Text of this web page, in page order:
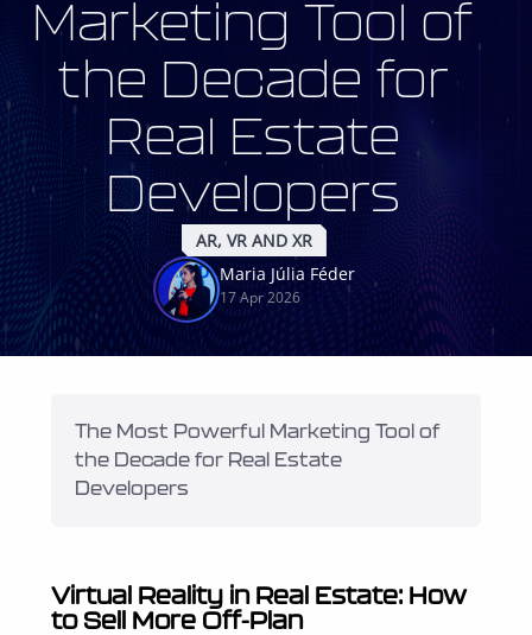
Marketing Tool of
the Decade for
Real Estate
Developers
AR, VR AND XR
Maria Júlia Féder
17 Apr 2026
The Most Powerful Marketing Tool of
the Decade for Real Estate
Developers
Virtual Reality in Real Estate: How
to Sell More Off-Plan